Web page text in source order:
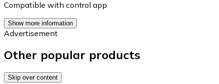
Compatible with control app
Show more information
Advertisement
Other popular products
Skip over content